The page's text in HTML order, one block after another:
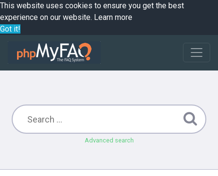
This website uses cookies to ensure you get the best
experience on our website. Learn more
Got it!
Advanced search